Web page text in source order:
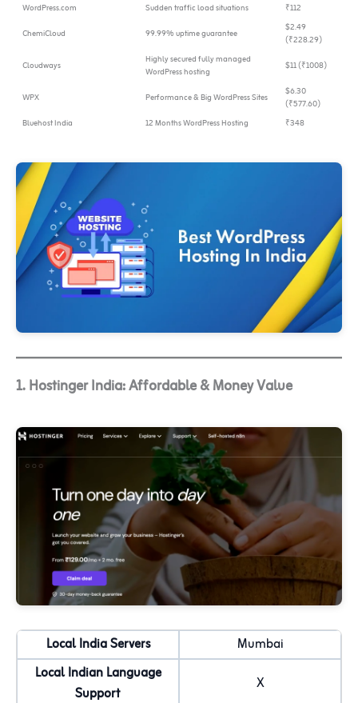
WordPress.com
Sudden traffic load situations
₹112
ChemiCloud
99.99% uptime guarantee
$2.49
(₹228.29)
Cloudways
Highly secured fully managed
WordPress hosting
$11 (₹1008)
WPX Performance & Big WordPress Sites
$6.30
(₹577.60)
Bluehost India
12 Months WordPress Hosting ₹348
1. Hostinger India: Affordable & Money Value
Local India Servers
Mumbai
Local Indian Language
Support
X